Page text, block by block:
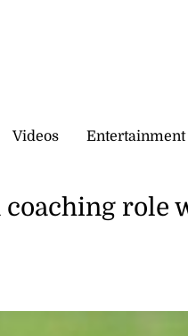
Videos Entertainment
role